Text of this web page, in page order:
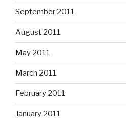
September 2011
August 2011
May 2011
March 2011
February 2011
January 2011